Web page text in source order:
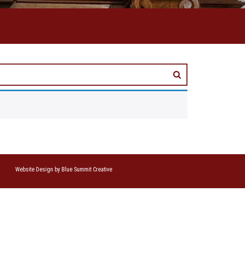
Website Design by Blue Summit Creative